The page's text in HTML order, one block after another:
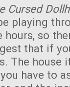
Cursed
playing
so
that if
The house
have to